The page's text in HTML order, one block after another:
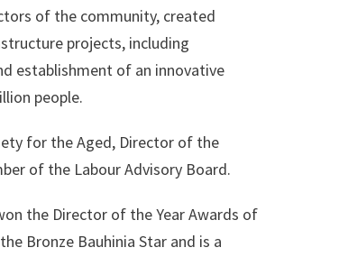
of the community, created
projects, including
establishment of an innovative
people.
for the Aged, Director of the
of the Labour Advisory Board.
the Director of the Year Awards of
Bronze Bauhinia Star and is a